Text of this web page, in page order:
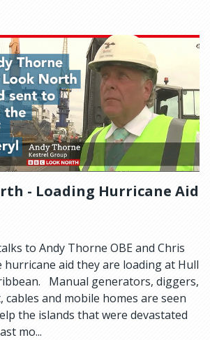
- Loading Hurricane Aid
to Andy Thorne OBE and Chris
aid they are loading at Hull
Manual generators, diggers,
cables and mobile homes are seen
the islands that were devastated
mo...